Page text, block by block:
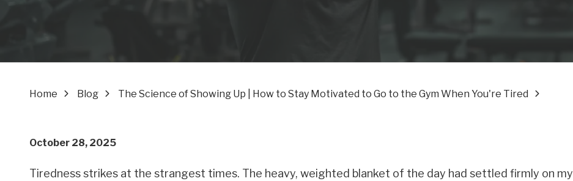
Home Blog The Science of Showing Up | How to Stay Motivated to Go to the Gym When You're Tired
October 28, 2025
Tiredness strikes at the strangest times. The heavy, weighted blanket of the day had settled firmly on my